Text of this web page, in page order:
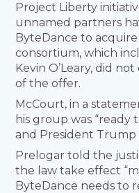
Project Liberty
unnamed partners
ByteDance to acquire
consortium, which
Kevin O’Leary, did
of the offer.
McCourt, in a
his group was
and President Trump
Prelogar told the
the law take effect
ByteDance needs to